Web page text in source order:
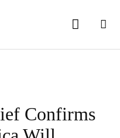
Confirms